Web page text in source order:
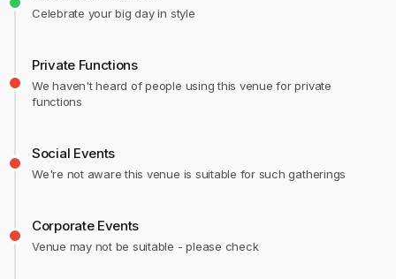
Celebrate your big day in style
Private Functions
We haven't heard of people using this venue for private
functions
Social Events
We're not aware this venue is suitable for such gatherings
Corporate Events
Venue may not be suitable - please check